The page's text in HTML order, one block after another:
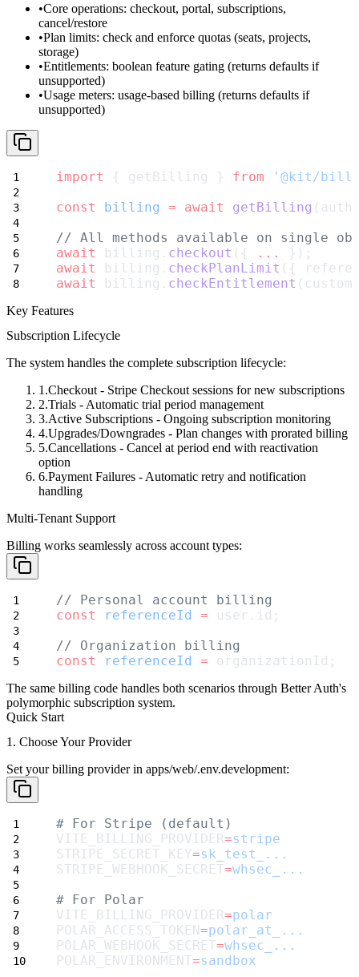
Core operations: checkout, portal, subscriptions,
cancel/restore
Plan limits: check and enforce quotas (seats, projects,
storage)
Entitlements: boolean feature gating (returns defaults if
unsupported)
Usage meters: usage-based billing (returns defaults if
unsupported)
import { getBilling } from
'@kit/
const
billing = await getBilling
// All methods available on single
await
billing. checkout ({ ...
});
await
billing. checkPlanLimit ({
await
billing. checkEntitlement
Key Features
Subscription Lifecycle
The system handles the complete subscription lifecycle:
Checkout - Stripe Checkout sessions for new subscriptions
Trials - Automatic trial period management
Active Subscriptions - Ongoing subscription monitoring
Upgrades/Downgrades - Plan changes with prorated billing
Cancellations - Cancel at period end with reactivation
option
Payment Failures - Automatic retry and notification
handling
Multi-Tenant Support
Billing works seamlessly across account types:
// Personal account billing
const
referenceId = user.id;
// Organization billing
const
referenceId = organizationId;
The same billing code handles both scenarios through Better Auth's
polymorphic subscription system.
Quick Start
1. Choose Your Provider
Set your billing provider in apps/web/.env.development:
# For Stripe (default)
VITE_BILLING_PROVIDER=stripe
STRIPE_SECRET_KEY=sk_test_...
STRIPE_WEBHOOK_SECRET=whsec_...
# For Polar
VITE_BILLING_PROVIDER=polar
POLAR_ACCESS_TOKEN=polar_at_...
POLAR_WEBHOOK_SECRET=whsec_...
POLAR_ENVIRONMENT=sandbox